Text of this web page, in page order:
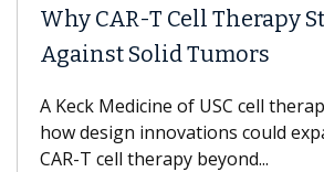
Why CAR-T Cell Therapy
Against Solid Tumors
A Keck Medicine of USC cell
how design innovations could
CAR-T cell therapy beyond...